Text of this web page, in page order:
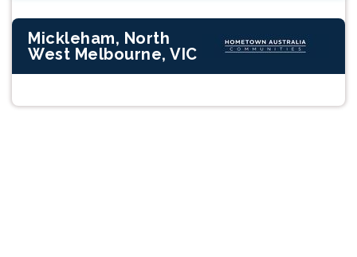
Mickleham, North
West Melbourne, VIC